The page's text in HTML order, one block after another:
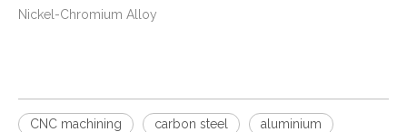
Nickel-Chromium Alloy
CNC machining carbon steel aluminium